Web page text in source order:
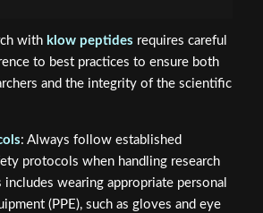
with klow peptides requires careful
to best practices to ensure both
and the integrity of the scientific
: Always follow established
protocols when handling research
includes wearing appropriate personal
(PPE), such as gloves and eye